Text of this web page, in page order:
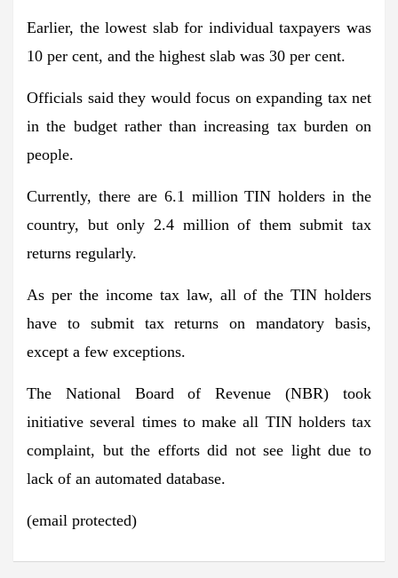
Earlier, the lowest slab for individual taxpayers was
10 per cent, and the highest slab was 30 per cent.
Officials said they would focus on expanding tax net
in the budget rather than increasing tax burden on
people.
Currently, there are 6.1 million TIN holders in the
country, but only 2.4 million of them submit tax
returns regularly.
As per the income tax law, all of the TIN holders
have to submit tax returns on mandatory basis,
except a few exceptions.
The National Board of Revenue (NBR) took
initiative several times to make all TIN holders tax
complaint, but the efforts did not see light due to
lack of an automated database.
(email protected)